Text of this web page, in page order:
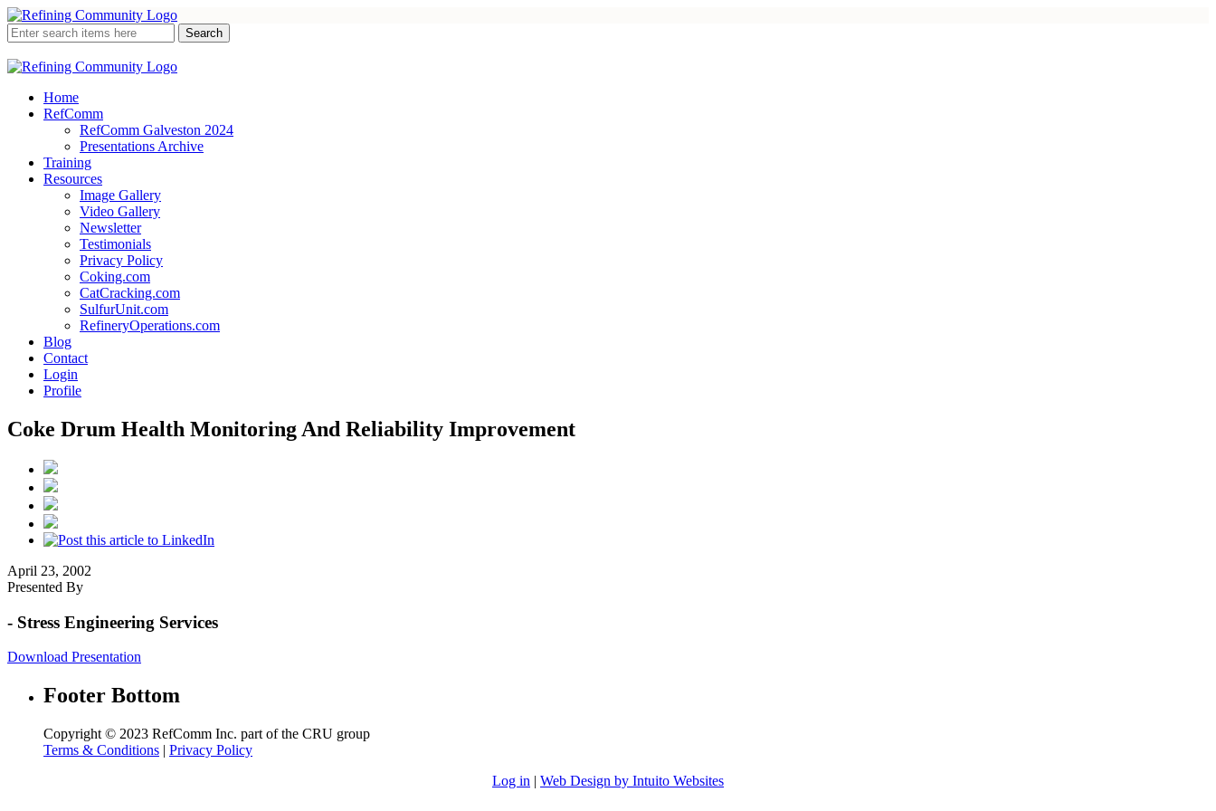
Home
RefComm
RefComm Galveston 2024
Presentations Archive
Training
Resources
Image Gallery
Video Gallery
Newsletter
Testimonials
Privacy Policy
Coking.com
CatCracking.com
SulfurUnit.com
RefineryOperations.com
Blog
Contact
Login
Profile
Coke Drum Health Monitoring And Reliability Improvement
April 23, 2002
Presented By
- Stress Engineering Services
Download Presentation
Footer Bottom
Copyright © 2023 RefComm Inc. part of the CRU group
Terms & Conditions | Privacy Policy
Log in | Web Design by Intuito Websites